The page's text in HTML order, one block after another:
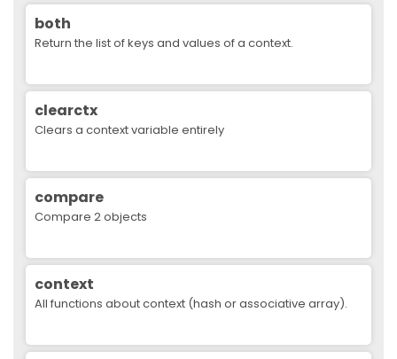
both
Return the list of keys and values of a context.
clearctx
Clears a context variable entirely
compare
Compare 2 objects
context
All functions about context (hash or associative array).